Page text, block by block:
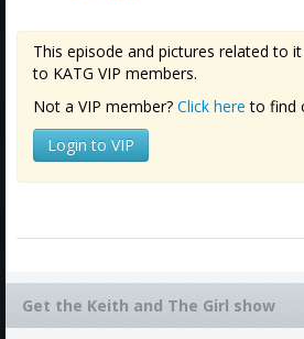
This episode and pictures related to
to KATG VIP members.
Not a VIP member? Click here to find
Login to VIP
Get the Keith and The Girl show